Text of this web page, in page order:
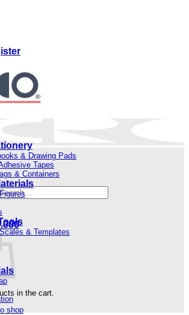
in the cart.
shop
& Drawing Pads
Tapes
& Containers
& Templates